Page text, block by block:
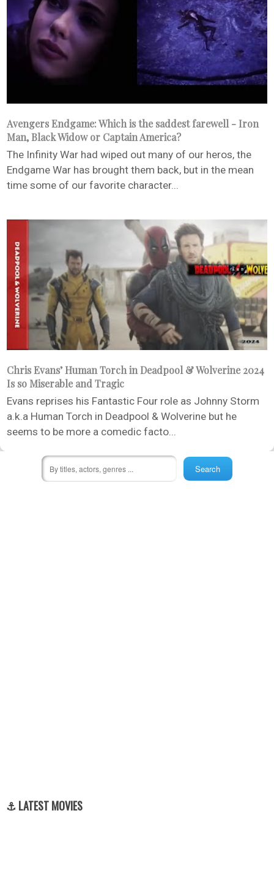
Avengers Endgame: Which is the saddest farewell - Iron
Man, Black Widow or Captain America?
The Infinity War had wiped out many of our heros, the
Endgame War has brought them back, but in the mean
time some of our favorite character...
Chris Evans’ Human Torch in Deadpool & Wolverine 2024
Is so Miserable and Tragic
Evans reprises his Fantastic Four role as Johnny Storm
a.k.a Human Torch in Deadpool & Wolverine but he
seems to be more a comedic facto...
⚓ LATEST MOVIES